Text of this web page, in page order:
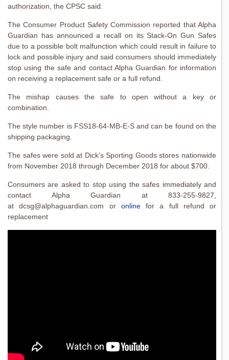
authorization, the CPSC said.
The Consumer Product Safety Commission reported that Alpha
Guardian has announced a recall on its Stack-On Gun Safes
due to a possible bolt malfunction which could result in failure to
lock and possible injury and said consumers should immediately
stop using the safe and contact Alpha Guardian for information
on receiving a replacement safe or a full refund.
The mishap causes the safe to open without a key or
combination.
The style number is FSS18-64-MB-E-S and can be found on the
shipping packaging.
The safes were sold at Dick’s Sporting Goods stores nationwide
from November 2018 through December 2018 for about $700.
Consumers are asked to stop using the safes immediately and
contact Alpha Guardian at 833-255-9827,
at dcsg@alphaguardian.com or onlinefor a full refund or
replacement